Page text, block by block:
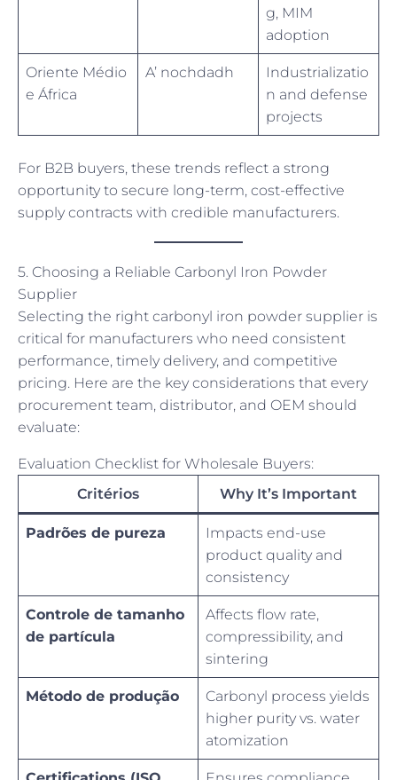
g, MIM
adoption
Oriente Médio
e África
A’ nochdadh
Industrializatio
n and defense
projects
For B2B buyers, these trends reflect a strong
opportunity to secure long-term, cost-effective
supply contracts with credible manufacturers.
5. Choosing a Reliable Carbonyl Iron Powder
Supplier
Selecting the right carbonyl iron powder supplier is
critical for manufacturers who need consistent
performance, timely delivery, and competitive
pricing. Here are the key considerations that every
procurement team, distributor, and OEM should
evaluate:
Evaluation Checklist for Wholesale Buyers:
Critérios
Why It’s Important
Padrões de pureza
Impacts end-use
product quality and
consistency
Controle de tamanho
de partícula
Affects flow rate,
compressibility, and
sintering
Método de produção
Carbonyl process yields
higher purity vs. water
atomization